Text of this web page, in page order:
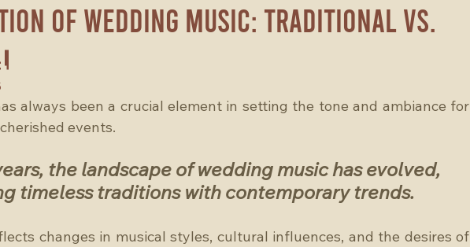
of Wedding Music: Traditional vs.
always been a crucial element in setting the tone and ambiance for
events.
the landscape of wedding music has evolved,
timeless traditions with contemporary trends.
changes in musical styles, cultural influences, and the desires of